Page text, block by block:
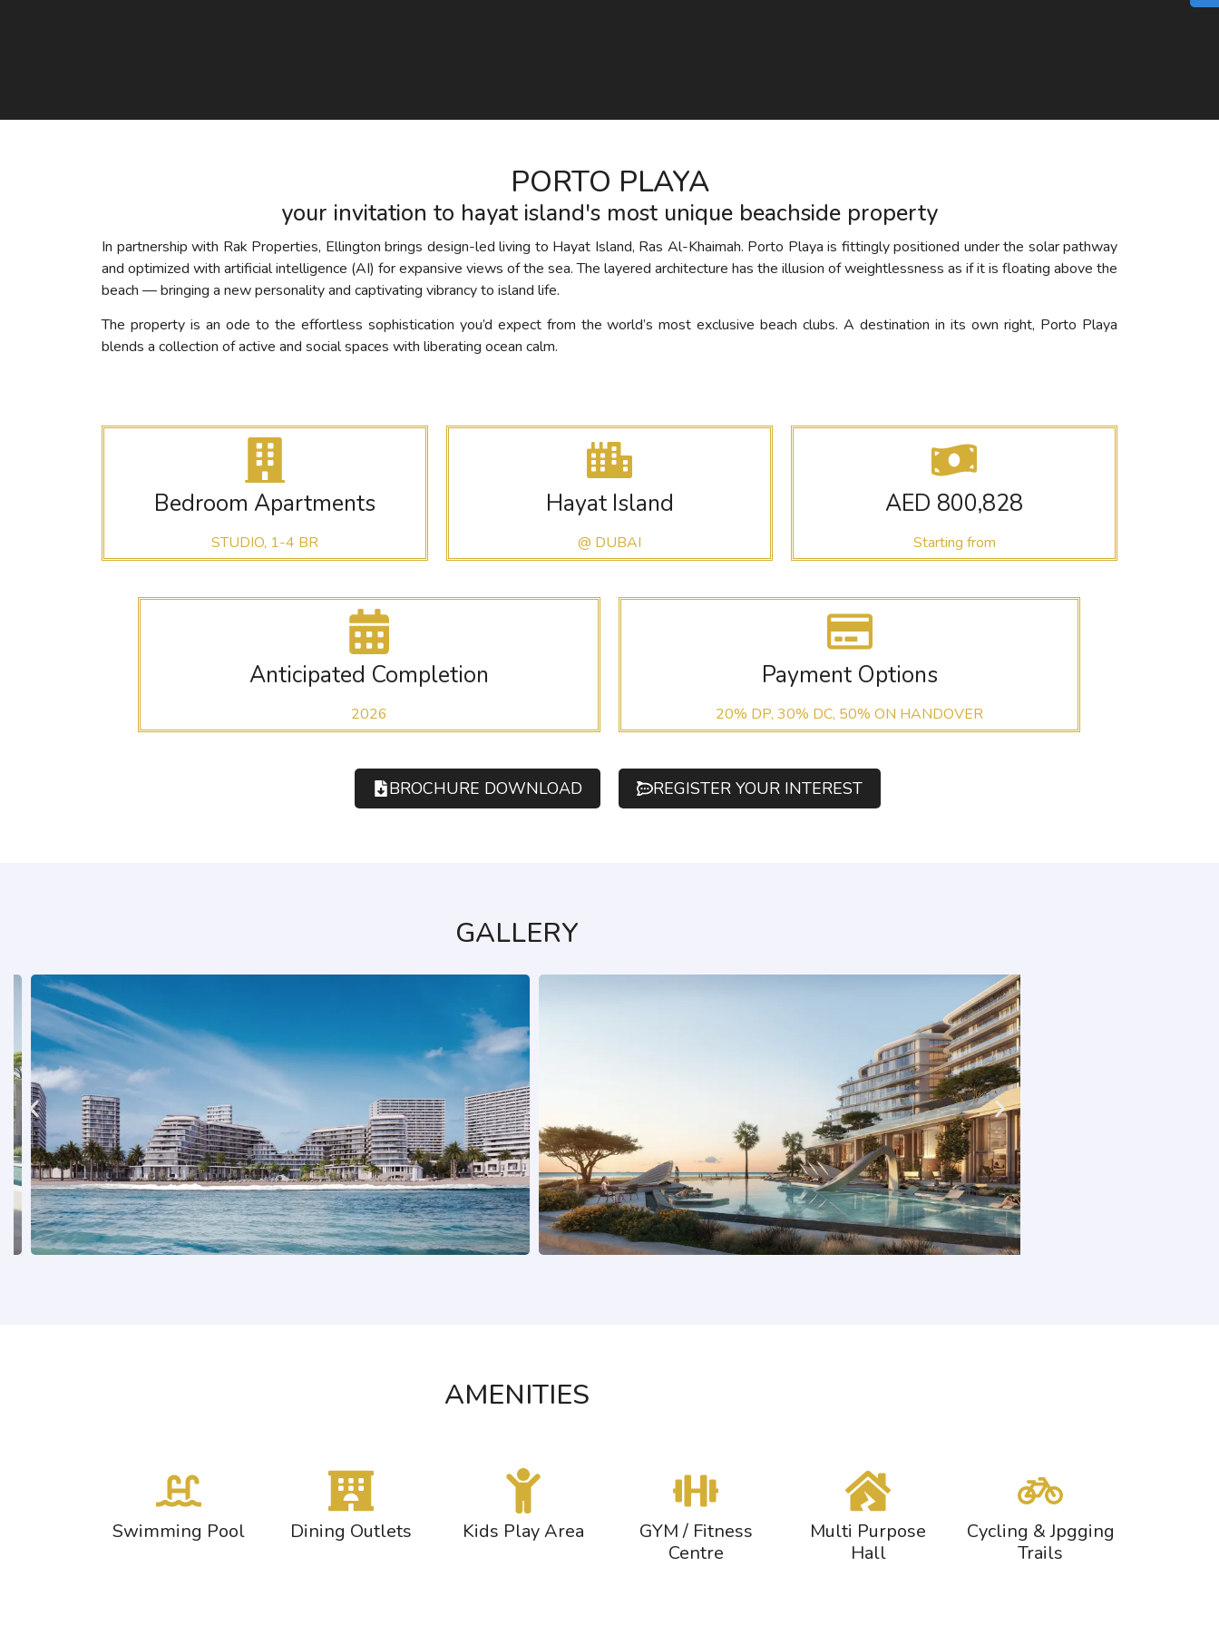
PORTO PLAYA
your invitation to hayat island's most unique beachside property
In partnership with Rak Properties, Ellington brings design-led living to Hayat Island, Ras Al-Khaimah. Porto Playa is fittingly positioned under the solar pathway
and optimized with artificial intelligence (AI) for expansive views of the sea. The layered architecture has the illusion of weightlessness as if it is floating above the
beach — bringing a new personality and captivating vibrancy to island life.
The property is an ode to the effortless sophistication you’d expect from the world’s most exclusive beach clubs. A destination in its own right, Porto Playa
blends a collection of active and social spaces with liberating ocean calm.
Bedroom Apartments
STUDIO, 1-4 BR
Hayat Island
@ DUBAI
AED 800,828
Starting from
Anticipated Completion
2026
Payment Options
20% DP, 30% DC, 50% ON HANDOVER
BROCHURE DOWNLOAD REGISTER YOUR INTEREST
GALLERY
AMENITIES
Swimming Pool Dining Outlets Kids Play Area
GYM / Fitness
Centre
Multi Purpose
Hall
Cycling & Jpgging
Trails